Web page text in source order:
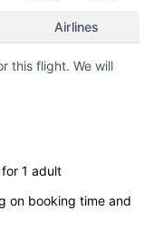
Airlines
this flight. We will
1 adult
on booking time and